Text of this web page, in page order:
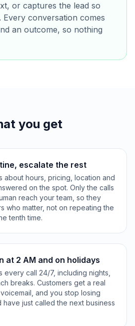
or captures the lead so
conversation comes
an outcome, so nothing
you get
escalate the rest
about hours, pricing, location and
on the spot. Only the calls
reach your team, so they
who matter, not on repeating the
tenth time.
at 2 AM and on holidays
every call 24/7, including nights,
breaks. Customers get a real
and you stop losing
just called the next business